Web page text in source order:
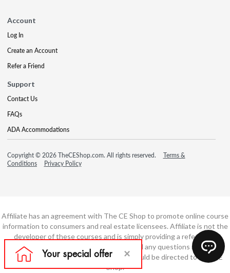
Account
Log In
Create an Account
Refer a Friend
Support
Contact Us
FAQs
ADA Accommodations
Copyright © 2026 TheCEShop.com. All rights reserved.
Terms &
Conditions
Privacy Policy
Affiliate has an agreement with The CE Shop to promote online course
information to consumers and real estate licensees. Affiliate is not the
developer of these courses and is simply providing a referral. All
education is provided by The CE Shop and any questions regarding
course content or course technology should be directed to The CE
Shop.